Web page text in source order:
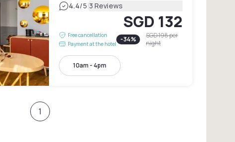
4.4/5|3 Reviews
Free cancellation
Payment at the hotel
SGD 132
-34% SGD 198per
night
10am - 4pm
1